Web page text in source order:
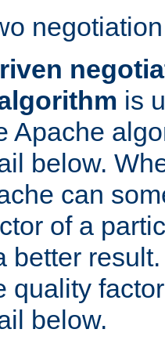
is
Apache
below.
can
of a
better
quality
below.